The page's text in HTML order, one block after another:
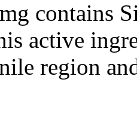
contains
active
region